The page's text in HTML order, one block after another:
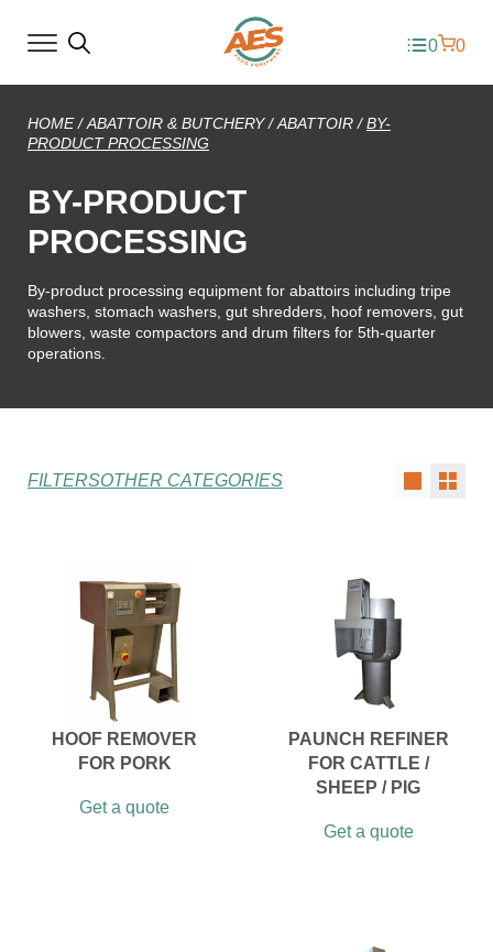
0 0
HOME/ABATTOIR & BUTCHERY/ABATTOIR /BY-
PRODUCT PROCESSING
BY-PRODUCT
PROCESSING
By-product processing equipment for abattoirs including tripe
washers, stomach washers, gut shredders, hoof removers, gut
blowers, waste compactors and drum filters for 5th-quarter
operations.
FILTERSOTHER CATEGORIES
HOOF REMOVER
FOR PORK
Get a quote
PAUNCH REFINER
FOR CATTLE /
SHEEP / PIG
Get a quote